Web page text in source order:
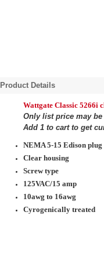
Product Details
Wattgate Classic 5266i
Only list price may
Add 1 to cart to get
NEMA 5-15 Edison plug
Clear housing
Screw type
125VAC/15 amp
10awg to 16awg
Cyrogenically treated